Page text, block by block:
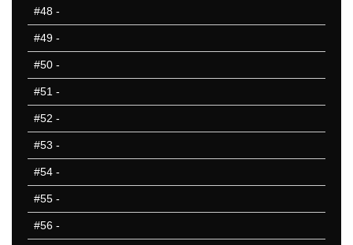
#48 -
#49 -
#50 -
#51 -
#52 -
#53 -
#54 -
#55 -
#56 -